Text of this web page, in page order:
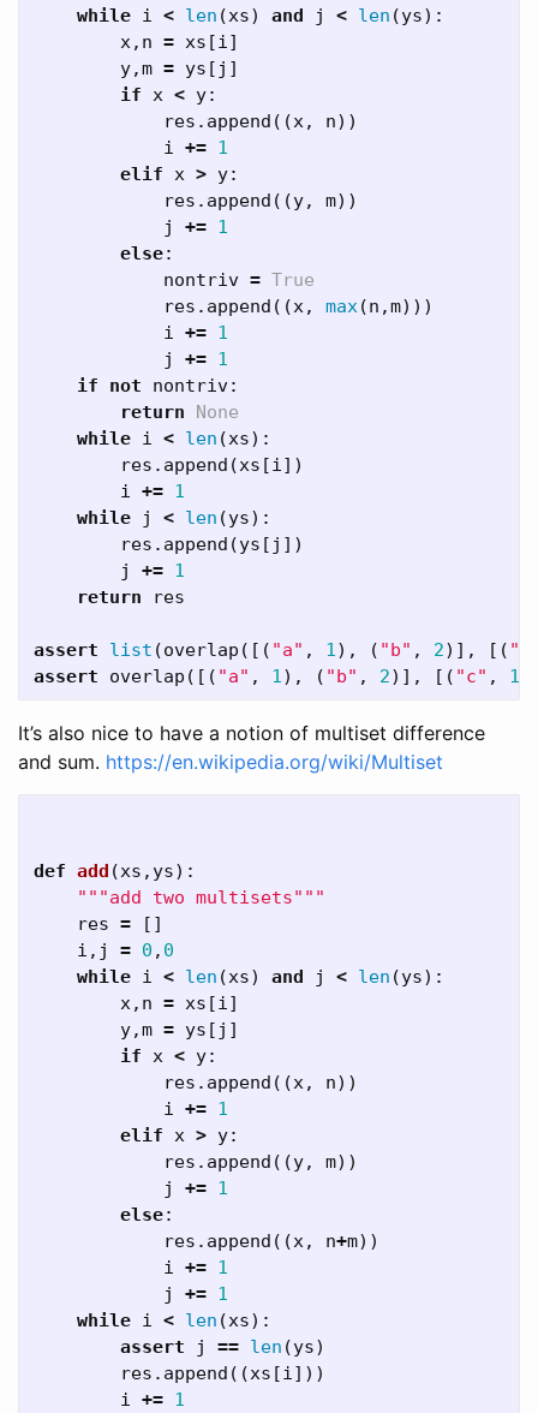
while i < len (xs) and j < len (ys):
x, n = xs [i]
y,m = ys [ j ]
if x < y:
res . append ((x, n))
i += 1
elif x > y:
res . append ((y, m))
j
+= 1
else:
nontriv = True
res . append ((x, max(n ,m)))
i += 1
j
+= 1
if
not nontriv:
return
None
while i < len (xs):
res . append (xs [i])
i += 1
while
j < len (ys):
res . append (ys [ j ])
j
+= 1
return
res
assert list (overlap ([( "a" , 1), ( "b" , 2)], [(
assert
overlap ([( "a" , 1), ( "b" , 2)], [( "c" , 1
It’s also nice to have a notion of multiset difference
and sum. https://en.wikipedia.org/wiki/Multiset
def add (xs , ys):
"""add two multisets"""
res =
[]
i , j = 0 , 0
while i < len (xs) and j < len (ys):
x, n = xs [i]
y,m = ys [ j ]
if x < y:
res . append ((x, n))
i += 1
elif x > y:
res . append ((y, m))
j
+= 1
else:
res . append ((x, n+m))
i += 1
j
+= 1
while i < len (xs):
assert
j == len (ys)
res . append ((xs [i]))
i += 1